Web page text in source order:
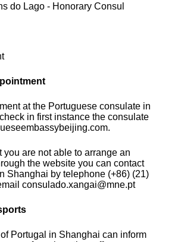
do Lago - Honorary Consul
at the Portuguese consulate in
in first instance the consulate
you are not able to arrange an
the website you can contact
Shanghai by telephone (+86) (21)
consulado.xangai@mne.pt
Portugal in Shanghai can inform